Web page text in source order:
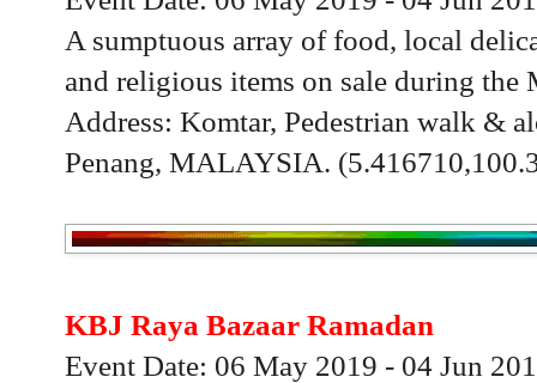
A sumptuous array of food, local
and religious items on sale during
Address: Komtar, Pedestrian walk &
Penang, MALAYSIA.
KBJ Raya Bazaar Ramadan
Event Date: 06 May 2019 - 04 Jun